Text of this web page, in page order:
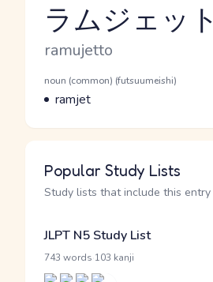
Reading and JLPT level
ラムジェット
Romaji
ramujetto
Word Senses
Parts of speech
noun (common) (futsuumeishi)
Meaning
ramjet
Popular Study Lists
Study lists that include this entry
JLPT N5 Study List
743 words 103 kanji